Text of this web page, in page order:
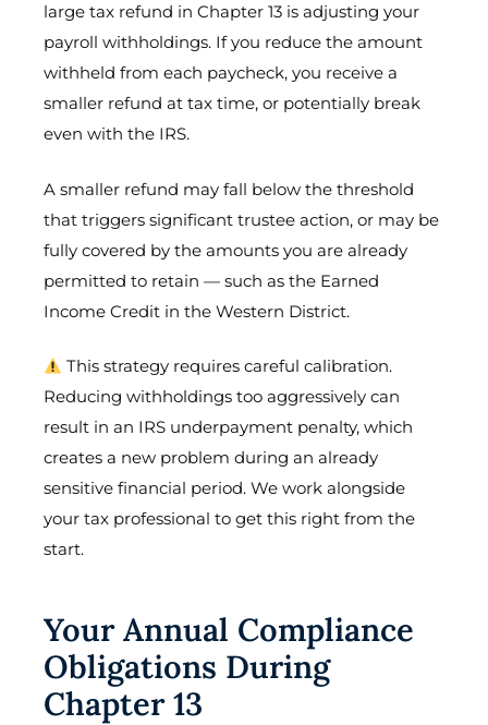
large tax refund in Chapter 13 is adjusting your
payroll withholdings. If you reduce the amount
withheld from each paycheck, you receive a
smaller refund at tax time, or potentially break
even with the IRS.
A smaller refund may fall below the threshold
that triggers significant trustee action, or may be
fully covered by the amounts you are already
permitted to retain — such as the Earned
Income Credit in the Western District.
This strategy requires careful calibration.
Reducing withholdings too aggressively can
result in an IRS underpayment penalty, which
creates a new problem during an already
sensitive financial period. We work alongside
your tax professional to get this right from the
start.
Your Annual Compliance
Obligations During
Chapter 13